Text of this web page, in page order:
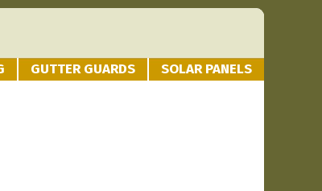
GUTTER GUARDS SOLAR PANELS